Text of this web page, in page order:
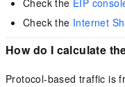
Check the Internet
How do I calculate
Protocol-based traffic is